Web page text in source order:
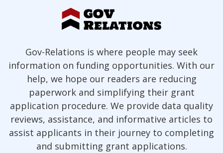
Gov-Relations is where people may seek
information on funding opportunities. With our
help, we hope our readers are reducing
paperwork and simplifying their grant
application procedure. We provide data quality
reviews, assistance, and informative articles to
assist applicants in their journey to completing
and submitting grant applications.